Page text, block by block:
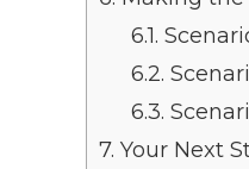
6.1.
6.2.
6.3.
7. Your Next